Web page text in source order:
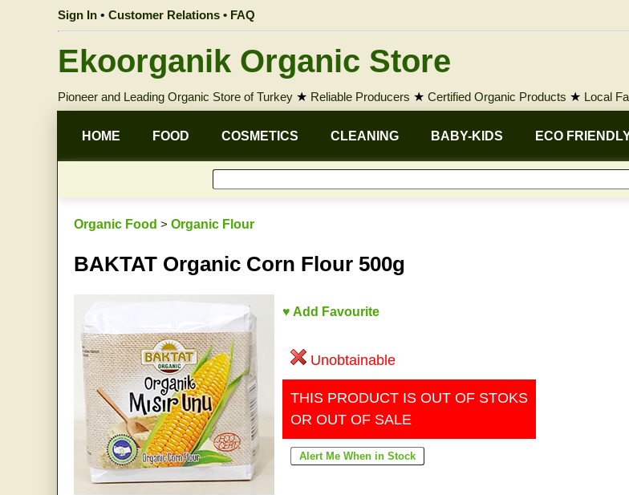
Sign In • Customer Relations • FAQ
Ekoorganik Organic Store
Pioneer and Leading Organic Store of Turkey ★ Reliable Producers ★ Certified Organic Products ★ Local
HOME FOOD COSMETICS CLEANING BABY-KIDS ECO
Organic Food > Organic Flour
BAKTAT Organic Corn Flour 500g
♥ Add Favourite
Unobtainable
THIS PRODUCT IS OUT OF STOKS
OR OUT OF SALE